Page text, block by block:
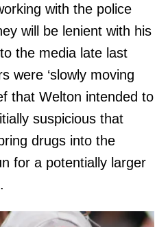
with the police
will be lenient with his
the media late last
were ‘slowly moving
that Welton intended to
suspicious that
drugs into the
for a potentially larger